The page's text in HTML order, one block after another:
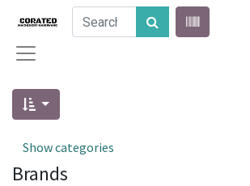
Show categories
Brands